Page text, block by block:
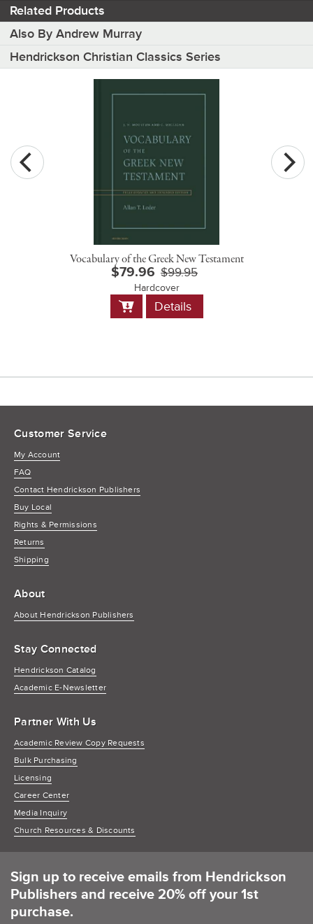
Related Products
Also By Andrew Murray
Hendrickson Christian Classics Series
Vocabulary of the Greek New Testament
$79.96 $99.95
Hardcover
Add
to
Details
Customer Service
My Account
FAQ
Contact Hendrickson Publishers
Buy Local
Rights & Permissions
Returns
Shipping
About
About Hendrickson Publishers
Stay Connected
Hendrickson Catalog
Academic E-Newsletter
Partner With Us
Academic Review Copy Requests
Bulk Purchasing
Licensing
Career Center
Media Inquiry
Church Resources & Discounts
Sign up to receive emails from Hendrickson
Publishers and receive 20% off your 1st
purchase.